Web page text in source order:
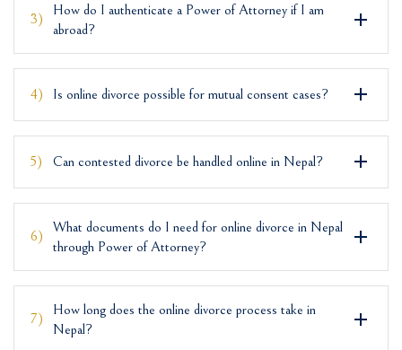
3)
How do I authenticate a Power of Attorney if I am
abroad?
4) Is online divorce possible for mutual consent cases?
5) Can contested divorce be handled online in Nepal?
6)
What documents do I need for online divorce in Nepal
through Power of Attorney?
7)
How long does the online divorce process take in
Nepal?